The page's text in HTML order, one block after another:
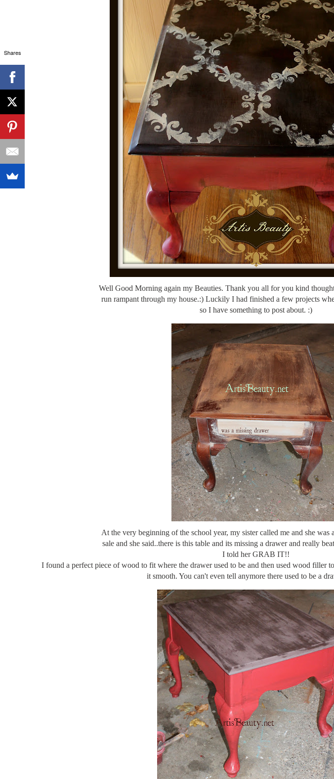
Well Good Morning again my Beauties. Thank you all for you kind
run rampant through my house.:) Luckily I had finished a few projects
so I have something to post about. :)
At the very beginning of the school year, my sister called me and she was
sale and she said..there is this table and its missing a drawer and really
I told her GRAB IT!!
I found a perfect piece of wood to fit where the drawer used to be and then used wood filler
it smooth. You can't even tell anymore there used to be a
Shares